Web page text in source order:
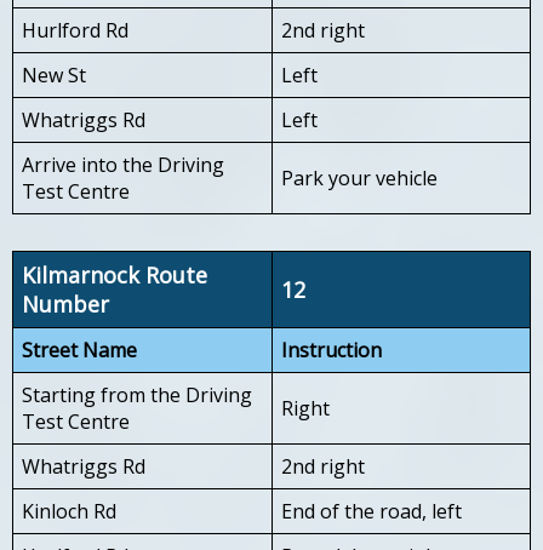
Hurlford Rd
2nd right
New St
Left
Whatriggs Rd
Left
Arrive into the Driving
Test Centre
Park your vehicle
Kilmarnock Route
Number
12
Street Name
Instruction
Starting from the Driving
Test Centre
Right
Whatriggs Rd
2nd right
Kinloch Rd
End of the road, left